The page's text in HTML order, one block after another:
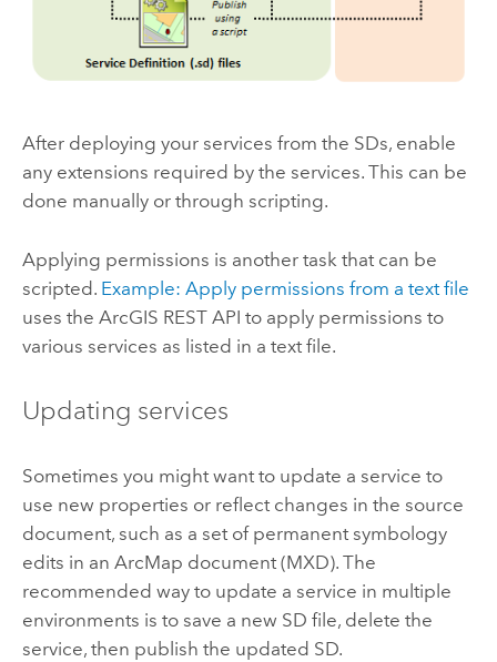
After deploying your services from the SDs, enable
any extensions required by the services. This can be
done manually or through scripting.
Applying permissions is another task that can be
scripted. Example: Apply permissions from a text file
uses the ArcGIS REST API to apply permissions to
various services as listed in a text file.
Updating services
Sometimes you might want to update a service to
use new properties or reflect changes in the source
document, such as a set of permanent symbology
edits in an ArcMap document (MXD). The
recommended way to update a service in multiple
environments is to save a new SD file, delete the
service, then publish the updated SD.